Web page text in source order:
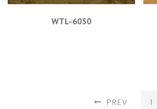
WTL-6050
PREV 1